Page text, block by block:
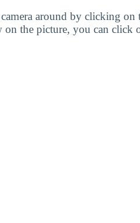
around by clicking
on the picture, you can